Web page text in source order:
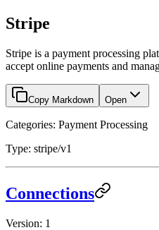
Stripe
Stripe is a payment processing
accept online payments and
Copy Markdown Open
Categories: Payment Processing
Type: stripe/v1
Connections
Version: 1